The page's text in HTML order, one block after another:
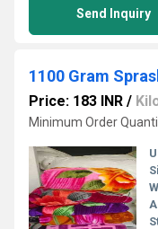
Send Inquiry
1100 Gram
Price: 183 INR /
Minimum Order